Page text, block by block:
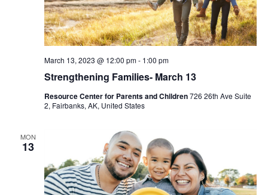
Strengthening Families- March 13
March 13, 2023 @ 12:00 pm- 1:00 pm
Resource Center for Parents and Children726 26th Ave Suite
2, Fairbanks, AK, United States
MON
13